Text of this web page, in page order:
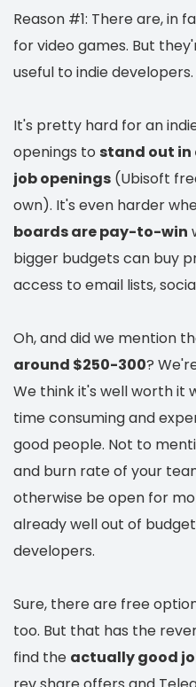
Reason #1: There are, in
for video games. But
useful to indie developers.
It's pretty hard for an
openings to stand out in
job openings (Ubisoft
own). It's even harder
boards are pay-to-win
bigger budgets can buy
access to email lists,
Oh, and did we mention
around $250-300?
We think it's well worth it
time consuming and
good people. Not to
and burn rate of your
otherwise be open for
already well out of
developers.
Sure, there are free
too. But that has the
find the actually good